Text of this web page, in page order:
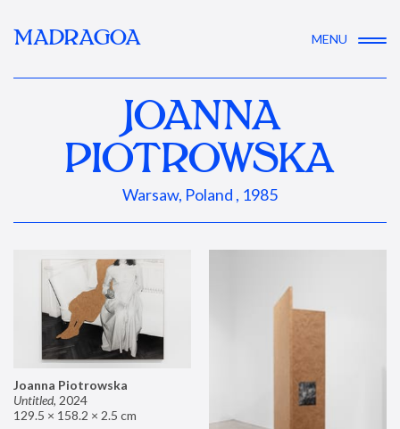
MADRAGOA MENU
JOANNA
PIOTROWSKA
Warsaw, Poland , 1985
Joanna Piotrowska
Untitled, 2024
129.5 × 158.2 × 2.5 cm